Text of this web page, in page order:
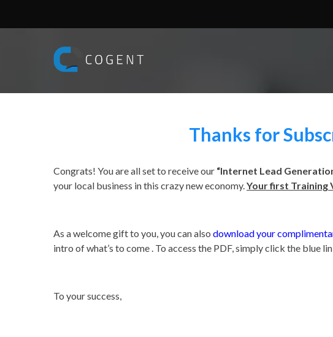
Thanks for
Congrats! You are all set to receive our “Internet Lead
your local business in this crazy new economy.Your first Training
As a welcome gift to you, you can also download your
intro of what’s to come . To access the PDF, simply click the blue
To your success,